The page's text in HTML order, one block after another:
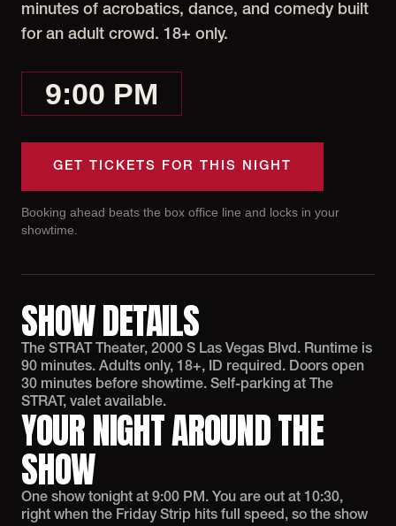
minutes of acrobatics, dance, and comedy built
for an adult crowd. 18+ only.
9:00 PM
GET TICKETS FOR THIS NIGHT
Booking ahead beats the box office line and locks in your
showtime.
SHOW DETAILS
The STRAT Theater, 2000 S Las Vegas Blvd. Runtime is
90 minutes. Adults only, 18+, ID required. Doors open
30 minutes before showtime. Self-parking at The
STRAT, valet available.
YOUR NIGHT AROUND THE
SHOW
One show tonight at 9:00 PM. You are out at 10:30,
right when the Friday Strip hits full speed, so the show